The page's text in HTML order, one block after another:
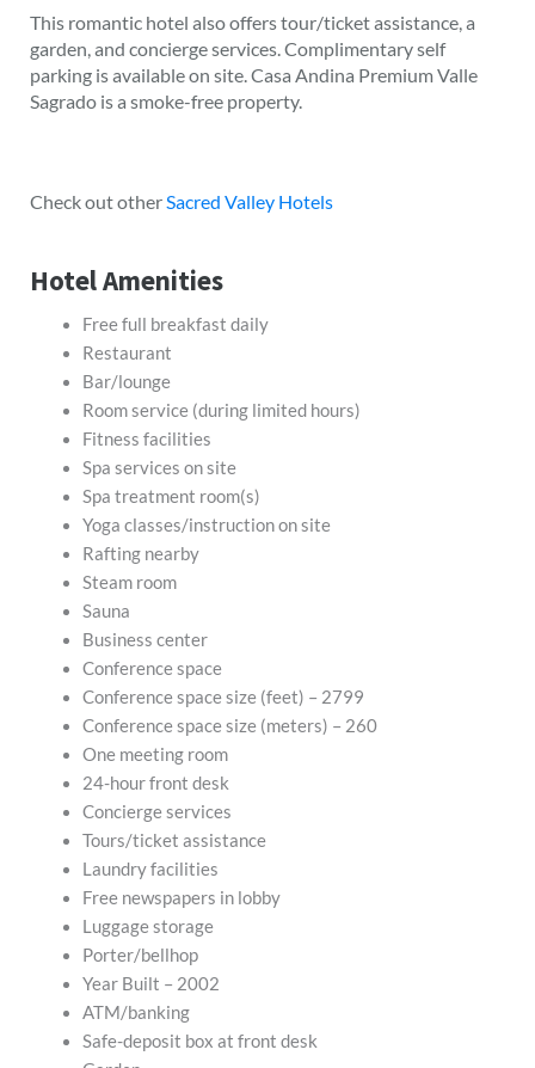
This romantic hotel also offers tour/ticket assistance, a
garden, and concierge services. Complimentary self
parking is available on site. Casa Andina Premium Valle
Sagrado is a smoke-free property.
Check out other Sacred Valley Hotels
Hotel Amenities
Free full breakfast daily
Restaurant
Bar/lounge
Room service (during limited hours)
Fitness facilities
Spa services on site
Spa treatment room(s)
Yoga classes/instruction on site
Rafting nearby
Steam room
Sauna
Business center
Conference space
Conference space size (feet) – 2799
Conference space size (meters) – 260
One meeting room
24-hour front desk
Concierge services
Tours/ticket assistance
Laundry facilities
Free newspapers in lobby
Luggage storage
Porter/bellhop
Year Built – 2002
ATM/banking
Safe-deposit box at front desk